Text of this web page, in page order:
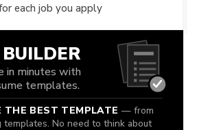
each job you apply
in minutes with
templates.
THE BEST TEMPLATE — from
templates. No need to think about